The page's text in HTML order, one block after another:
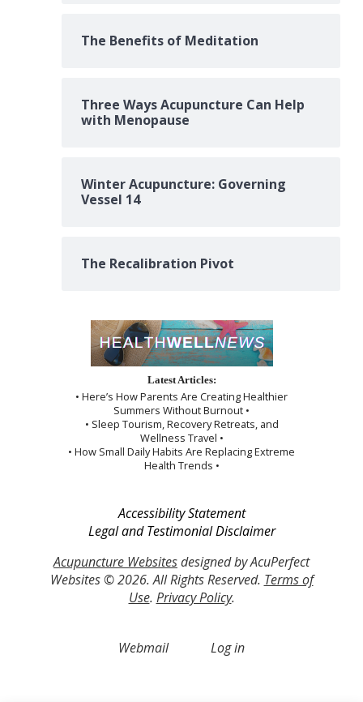
The Benefits of Meditation
Three Ways Acupuncture Can Help
with Menopause
Winter Acupuncture: Governing
Vessel 14
The Recalibration Pivot
Latest Articles:
• Here’s How Parents Are Creating Healthier
Summers Without Burnout •
• Sleep Tourism, Recovery Retreats, and
Wellness Travel •
• How Small Daily Habits Are Replacing Extreme
Health Trends •
Accessibility Statement
Legal and Testimonial Disclaimer
Acupuncture Websitesdesigned by AcuPerfect
Websites © 2026. All Rights Reserved. Terms of
Use. Privacy Policy.
Webmail Log in